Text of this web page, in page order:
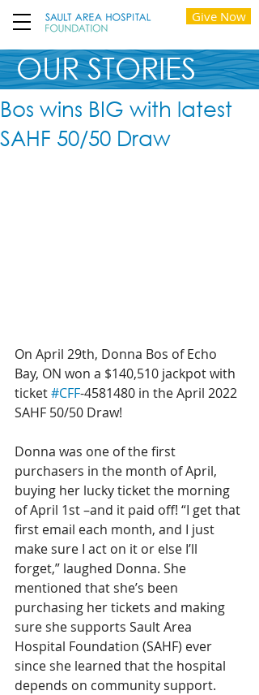
Give Now
OUR STORIES
Bos wins BIG with latest
SAHF 50/50 Draw
On April 29th, Donna Bos of Echo
Bay, ON won a $140,510 jackpot with
ticket #CFF-4581480 in the April 2022
SAHF 50/50 Draw!
Donna was one of the first
purchasers in the month of April,
buying her lucky ticket the morning
of April 1st –and it paid off! “I get that
first email each month, and I just
make sure I act on it or else I’ll
forget,” laughed Donna. She
mentioned that she’s been
purchasing her tickets and making
sure she supports Sault Area
Hospital Foundation (SAHF) ever
since she learned that the hospital
depends on community support.